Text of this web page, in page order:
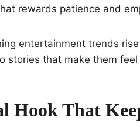
rewards patience and
entertainment trends
stories that make them
Hook That